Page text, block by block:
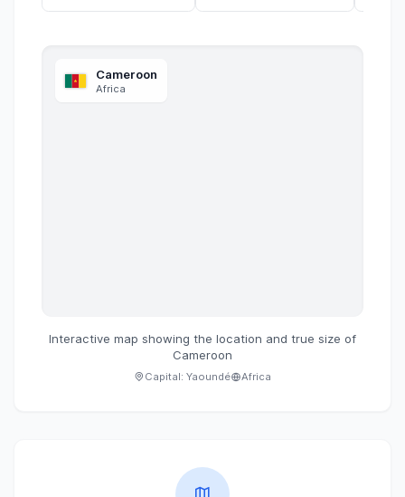
Cameroon
Africa
Interactive map showing the location and true size of
Cameroon
Capital: Yaoundé Africa